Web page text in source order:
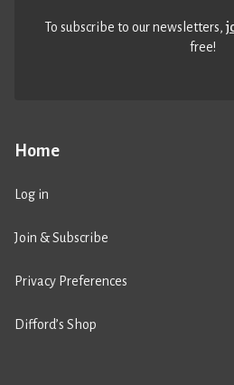
Home
Log in
Join & Subscribe
Privacy Preferences
Difford’s Shop
To subscribe to our newsletters,
free!